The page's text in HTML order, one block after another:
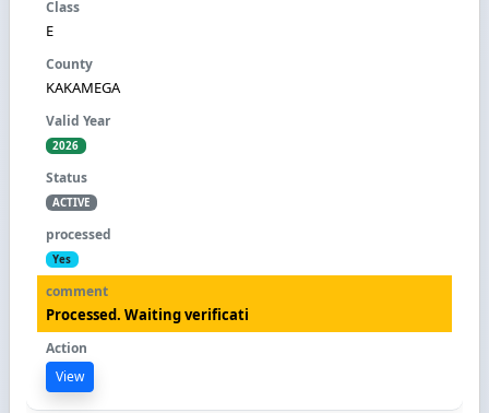
E
KAKAMEGA
2026
ACTIVE
Yes
Processed. Waiting verificati
View